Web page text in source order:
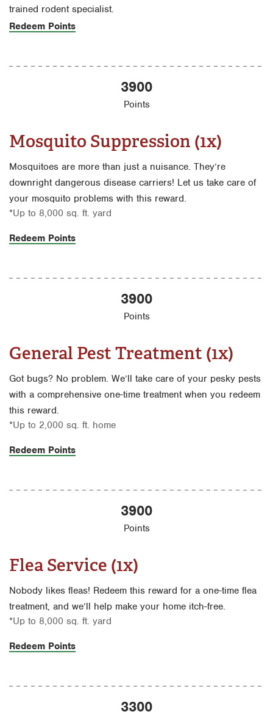
trained rodent specialist.
Redeem Points
3900
Points
Mosquito Suppression (1x)
Mosquitoes are more than just a nuisance. They’re
downright dangerous disease carriers! Let us take care of
your mosquito problems with this reward.
*Up to 8,000 sq. ft. yard
Redeem Points
3900
Points
General Pest Treatment (1x)
Got bugs? No problem. We’ll take care of your pesky pests
with a comprehensive one-time treatment when you redeem
this reward.
*Up to 2,000 sq. ft. home
Redeem Points
3900
Points
Flea Service (1x)
Nobody likes fleas! Redeem this reward for a one-time flea
treatment, and we’ll help make your home itch-free.
*Up to 8,000 sq. ft. yard
Redeem Points
3300